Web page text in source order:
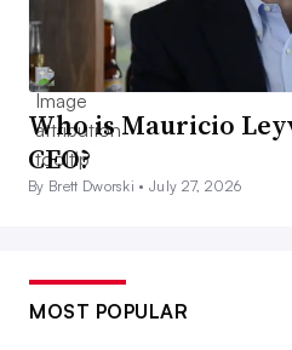
Who is Mauricio
CEO?
By Brett Dworski •July 27, 2026
MOST POPULAR